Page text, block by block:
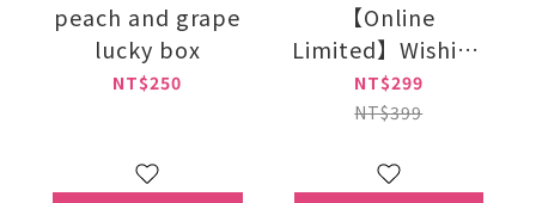
peach and grape
lucky box
NT$250
【Online
Limited】Wishing
Wealth and Safe
Snack Gift Box
NT$299
NT$399